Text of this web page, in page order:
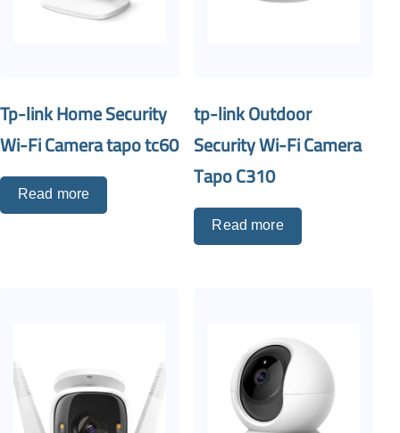
Tp-link Home Security
Wi-Fi Camera tapo tc60
Read more
tp-link Outdoor
Security Wi-Fi Camera
Tapo C310
Read more